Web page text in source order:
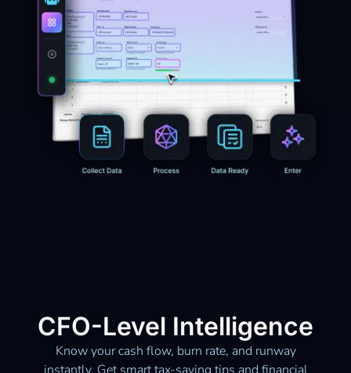
CFO-Level Intelligence
Know your cash flow, burn rate, and runway